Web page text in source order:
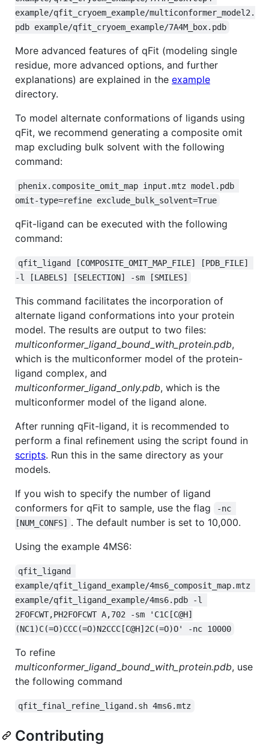
example/qfit_cryoem_example/multiconformer_model2.
pdb example/qfit_cryoem_example/7A4M_box.pdb
More advanced features of qFit (modeling single
residue, more advanced options, and further
explanations) are explained in the example
directory.
To model alternate conformations of ligands using
qFit, we recommend generating a composite omit
map excluding bulk solvent with the following
command:
phenix.composite_omit_map input.mtz model.pdb
omit-type=refine exclude_bulk_solvent=True
qFit-ligand can be executed with the following
command:
qfit_ligand [COMPOSITE_OMIT_MAP_FILE] [PDB_FILE]
-l [LABELS] [SELECTION] -sm [SMILES]
This command facilitates the incorporation of
alternate ligand conformations into your protein
model. The results are output to two files:
multiconformer_ligand_bound_with_protein.pdb,
which is the multiconformer model of the protein-
ligand complex, and
multiconformer_ligand_only.pdb, which is the
multiconformer model of the ligand alone.
After running qFit-ligand, it is recommended to
perform a final refinement using the script found in
scripts. Run this in the same directory as your
models.
If you wish to specify the number of ligand
conformers for qFit to sample, use the flag
-nc
[NUM_CONFS]
. The default number is set to 10,000.
Using the example 4MS6:
qfit_ligand
example/qfit_ligand_example/4ms6_composit_map.mtz
example/qfit_ligand_example/4ms6.pdb -l
2FOFCWT,PH2FOFCWT A,702 -sm 'C1C[C@H]
(NC1)C(=O)CCC(=O)N2CCC[C@H]2C(=O)O' -nc 10000
To refine
multiconformer_ligand_bound_with_protein.pdb, use
the following command
qfit_final_refine_ligand.sh 4ms6.mtz
Contributing